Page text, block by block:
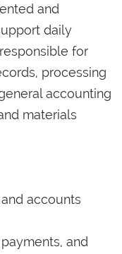
and
daily
for
processing
accounting
materials
accounts
and